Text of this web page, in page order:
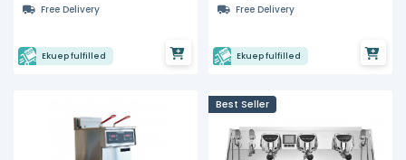
Free Delivery
Ekuep fulfilled
Free Delivery
Ekuep fulfilled
Best Seller